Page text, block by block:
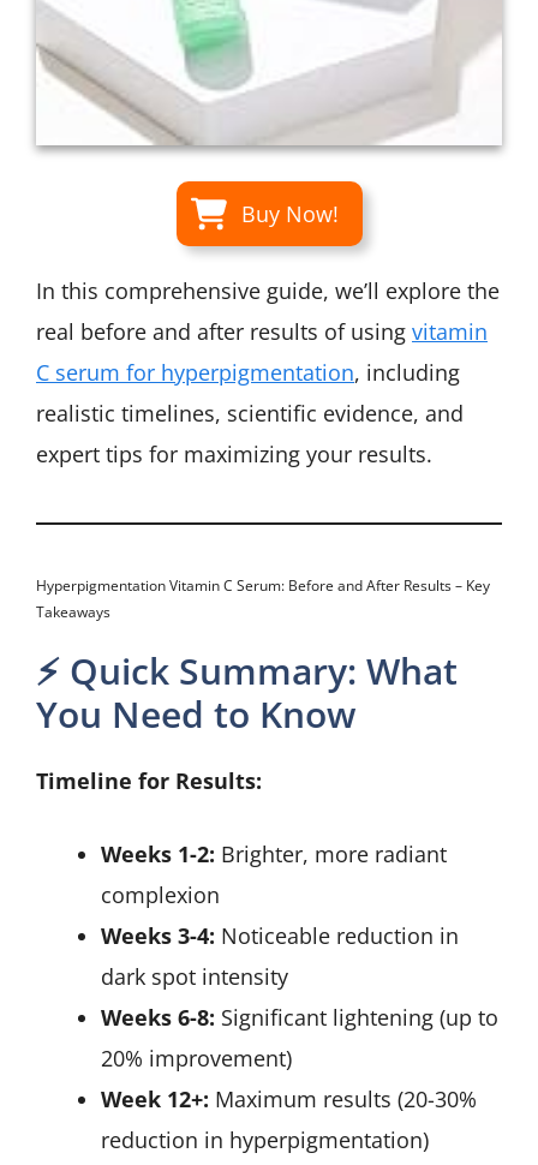
Buy Now!
In this comprehensive guide, we’ll explore the
real before and after results of using vitamin
C serum for hyperpigmentation, including
realistic timelines, scientific evidence, and
expert tips for maximizing your results.
Hyperpigmentation Vitamin C Serum: Before and After Results – Key
Takeaways
⚡ Quick Summary: What
You Need to Know
Timeline for Results:
Weeks 1-2: Brighter, more radiant
complexion
Weeks 3-4: Noticeable reduction in
dark spot intensity
Weeks 6-8: Significant lightening (up to
20% improvement)
Week 12+: Maximum results (20-30%
reduction in hyperpigmentation)